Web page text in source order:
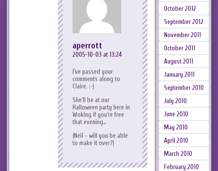
aperrott
2005-10-03 at 13:24
I’ve passed your
comments along to
Claire. :-)
She’ll be at our
Halloween party here in
Woking if you’re free
that evening…
(Neil – will you be able
to make it over?)
October 2012
September 2012
November 2011
October 2011
August 2011
January 2011
September 2010
July 2010
June 2010
May 2010
April 2010
March 2010
February 2010